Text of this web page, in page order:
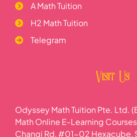
A Math Tuition
H2 Math Tuition
Telegram
Visit Us
Odyssey Math Tuition Pte. Ltd.
Math Online E-Learning
Changi Rd, #01-02 Hexacube,